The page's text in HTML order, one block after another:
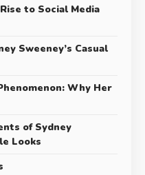
to Social Media
Sweeney’s Casual
Why Her
of Sydney
Looks